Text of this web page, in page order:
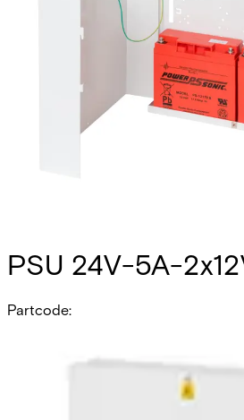
PSU 24V-5A-
Partcode:
The PSU240517 is a self contained
switch mode power supply, plus
Additional features include; deep